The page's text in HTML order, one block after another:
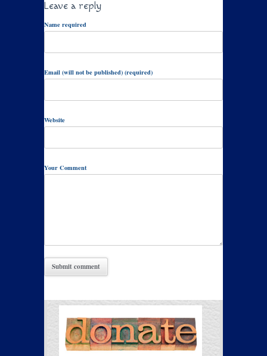
Leave a reply
Name required
Email (will not be published) (required)
Website
Your Comment